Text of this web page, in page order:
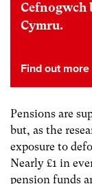
Cymru.
Pensions are
but, as the
exposure to
Nearly £1 in
pension funds